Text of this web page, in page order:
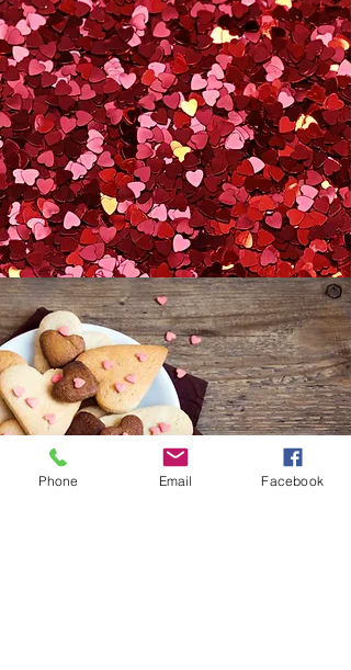
Phone Email Facebook